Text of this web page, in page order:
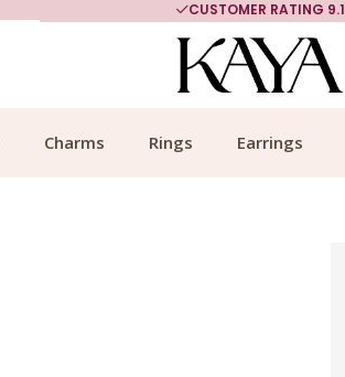
CUSTOMER RATING 9.1
Charms Rings Earrings